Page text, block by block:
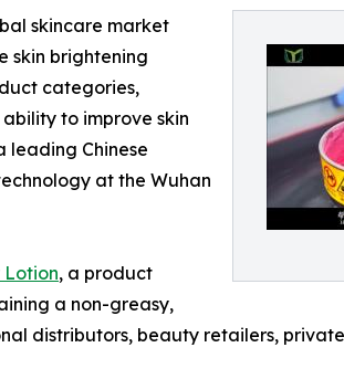
skincare market
skin brightening
categories,
to improve skin
leading Chinese
at the Wuhan
Lotion, a product
a non-greasy,
distributors, beauty retailers,